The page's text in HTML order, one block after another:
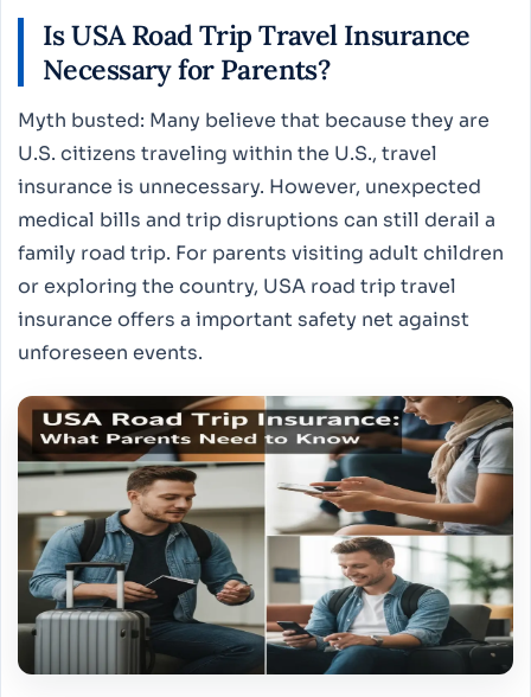
Is USA Road Trip Travel Insurance
Necessary for Parents?
Myth busted: Many believe that because they are
U.S. citizens traveling within the U.S., travel
insurance is unnecessary. However, unexpected
medical bills and trip disruptions can still derail a
family road trip. For parents visiting adult children
or exploring the country, USA road trip travel
insurance offers a important safety net against
unforeseen events.